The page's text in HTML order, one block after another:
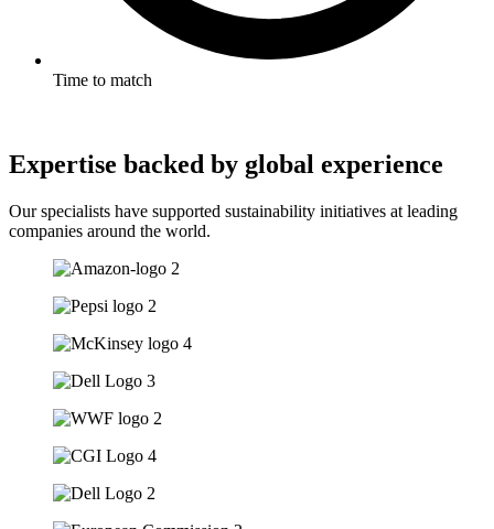
Time to match
Expertise backed by global experience
Our specialists have supported sustainability initiatives at leading
companies around the world.